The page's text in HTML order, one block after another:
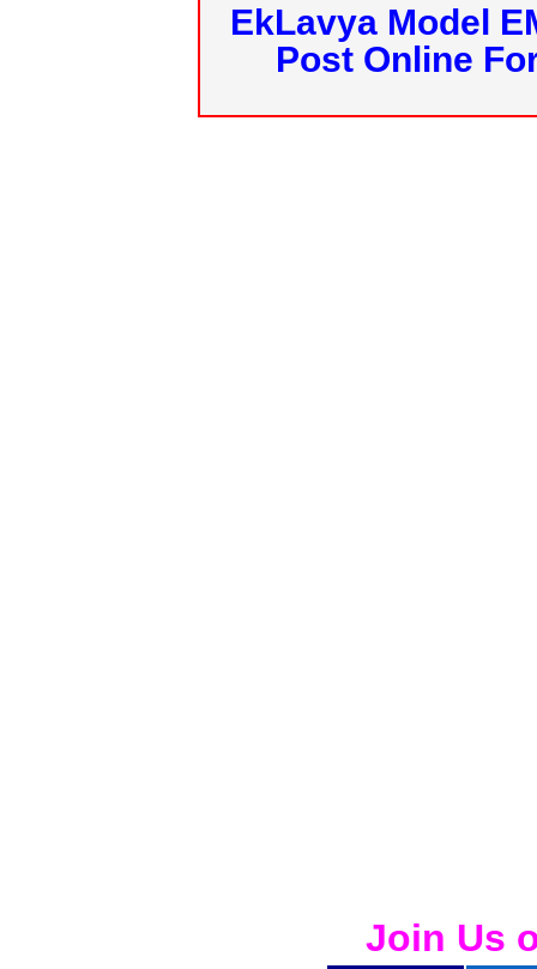
EkLavya Model
Post Online
Join Us